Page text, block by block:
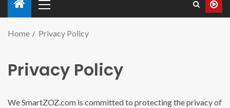
Home Privacy Policy
Privacy Policy
We SmartZOZ.com is committed to protecting the privacy of